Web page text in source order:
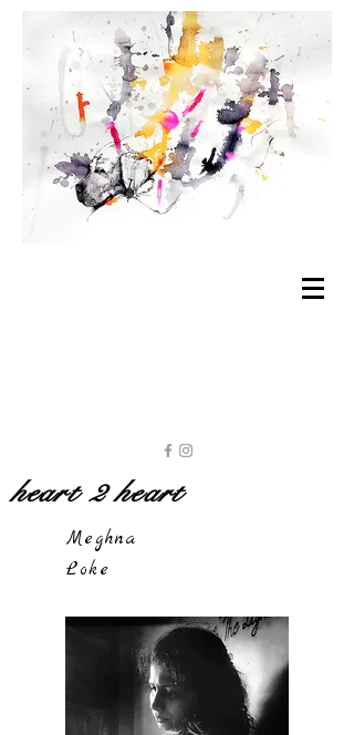
heart 2 heart
Meghna
Loke